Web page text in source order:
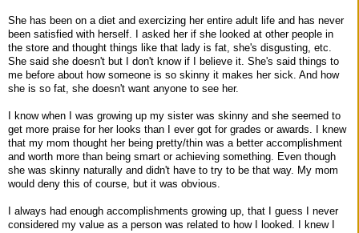
She has been on a diet and exercizing her entire adult life and has never
been satisfied with herself. I asked her if she looked at other people in
the store and thought things like that lady is fat, she's disgusting, etc.
She said she doesn't but I don't know if I believe it. She's said things to
me before about how someone is so skinny it makes her sick. And how
she is so fat, she doesn't want anyone to see her.
I know when I was growing up my sister was skinny and she seemed to
get more praise for her looks than I ever got for grades or awards. I knew
that my mom thought her being pretty/thin was a better accomplishment
and worth more than being smart or achieving something. Even though
she was skinny naturally and didn't have to try to be that way. My mom
would deny this of course, but it was obvious.
I always had enough accomplishments growing up, that I guess I never
considered my value as a person was related to how I looked. I knew I